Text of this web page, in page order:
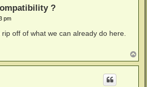
?
pm
off of what we can already do here.
o
p